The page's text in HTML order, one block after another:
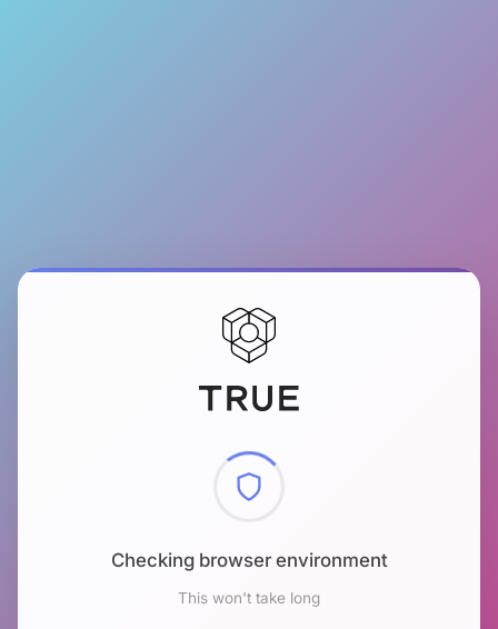
Checking browser environment
This won't take long